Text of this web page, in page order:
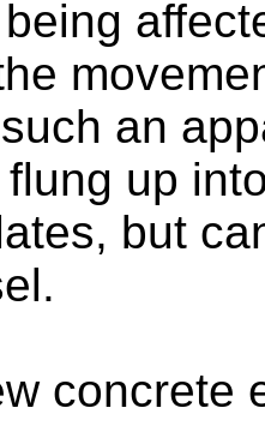
an
up
but
concrete